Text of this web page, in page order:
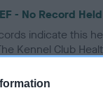
- No Record Held
indicate this
Kennel Club